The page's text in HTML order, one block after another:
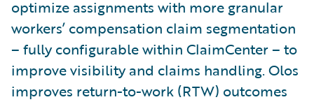
optimize assignments with more granular
workers’ compensation claim segmentation
– fully configurable within ClaimCenter – to
improve visibility and claims handling. Olos
improves return-to-work (RTW) outcomes